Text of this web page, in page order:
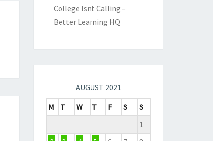
College Isnt Calling –
Better Learning HQ
AUGUST 2021
M
T W T F S
S
1